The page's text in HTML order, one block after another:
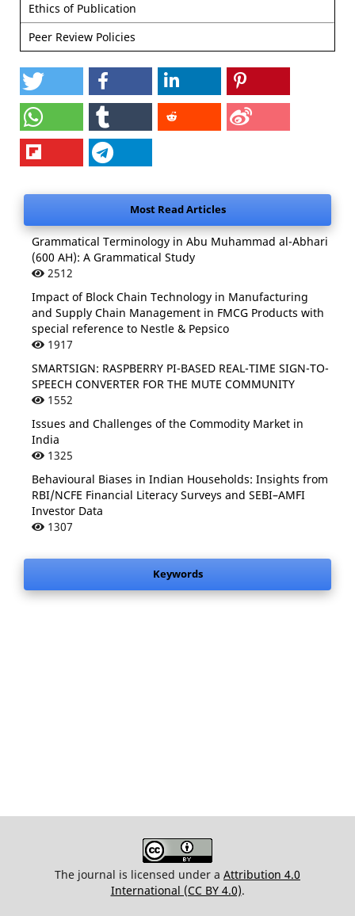
Ethics of Publication
Peer Review Policies
Most Read Articles
Grammatical Terminology in Abu Muhammad al-Abhari
(600 AH): A Grammatical Study
2512
Impact of Block Chain Technology in Manufacturing
and Supply Chain Management in FMCG Products with
special reference to Nestle & Pepsico
1917
SMARTSIGN: RASPBERRY PI-BASED REAL-TIME SIGN-TO-
SPEECH CONVERTER FOR THE MUTE COMMUNITY
1552
Issues and Challenges of the Commodity Market in
India
1325
Behavioural Biases in Indian Households: Insights from
RBI/NCFE Financial Literacy Surveys and SEBI–AMFI
Investor Data
1307
Keywords
The journal is licensed under a Attribution 4.0
International (CC BY 4.0).